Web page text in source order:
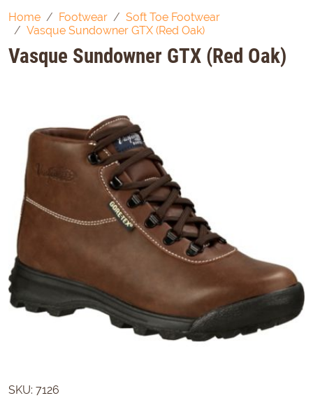
Home Footwear
Soft Toe Footwear
Vasque Sundowner GTX (Red Oak)
Vasque Sundowner GTX (Red Oak)
SKU: 7126